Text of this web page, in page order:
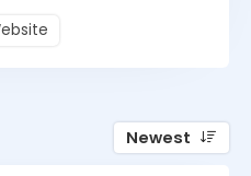
Newest